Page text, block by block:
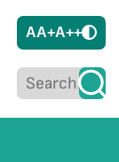
AA+A++